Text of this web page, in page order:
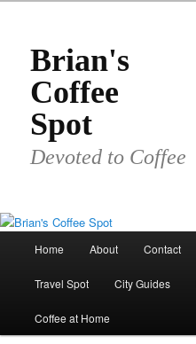
primary
contentBrian's
Coffee
Spot
Devoted to Coffee
Home About Contact
Travel Spot City Guides
Coffee at Home